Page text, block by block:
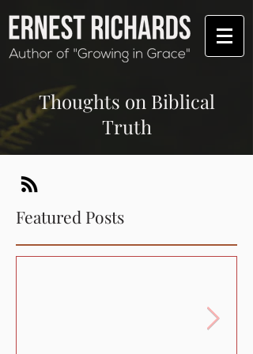
Thoughts on Biblical
Truth
Featured Posts